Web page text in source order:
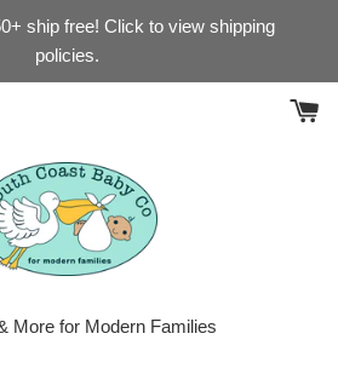
ship free! Click to view shipping
policies.
More for Modern Families